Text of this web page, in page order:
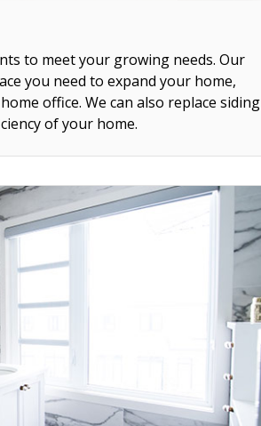
to meet your growing needs. Our
you need to expand your home,
office. We can also replace siding
of your home.